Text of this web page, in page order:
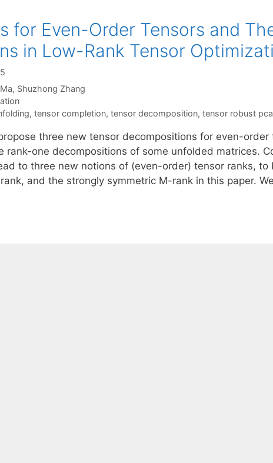
for Even-Order Tensors and
in Low-Rank Tensor
Shuzhong Zhang
, tensor completion, tensor decomposition, tensor robust pca
three new tensor decompositions for even-order
rank-one decompositions of some unfolded matrices.
to three new notions of (even-order) tensor ranks, to
and the strongly symmetric M-rank in this paper.